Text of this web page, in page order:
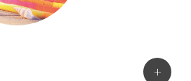
+